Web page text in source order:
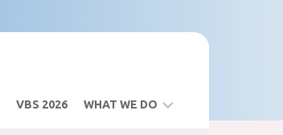
VBS 2026 WHAT WE DO